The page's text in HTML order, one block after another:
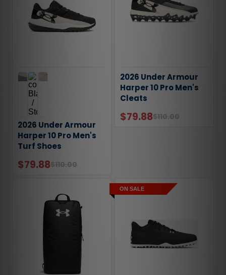
2026 Under Armour
Harper 10 Pro Men's
Turf Shoes
$79.88 $110.00
2026 Under Armour
Harper 10 Pro Men's
Cleats
$79.88$110.00
ON SALE